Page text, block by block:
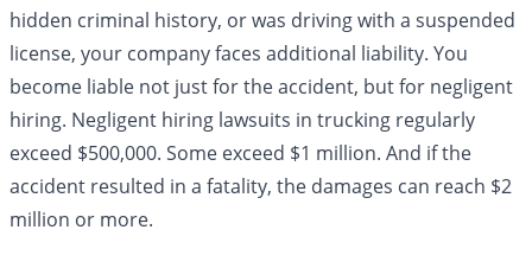
hidden criminal history, or was driving with a suspended
license, your company faces additional liability. You
become liable not just for the accident, but for negligent
hiring. Negligent hiring lawsuits in trucking regularly
exceed $500,000. Some exceed $1 million. And if the
accident resulted in a fatality, the damages can reach $2
million or more.